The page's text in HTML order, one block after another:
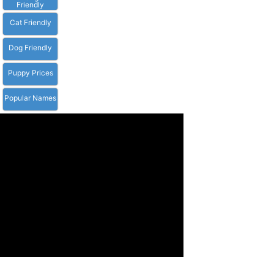
Friendly
Cat Friendly
Dog Friendly
Puppy Prices
Popular Names